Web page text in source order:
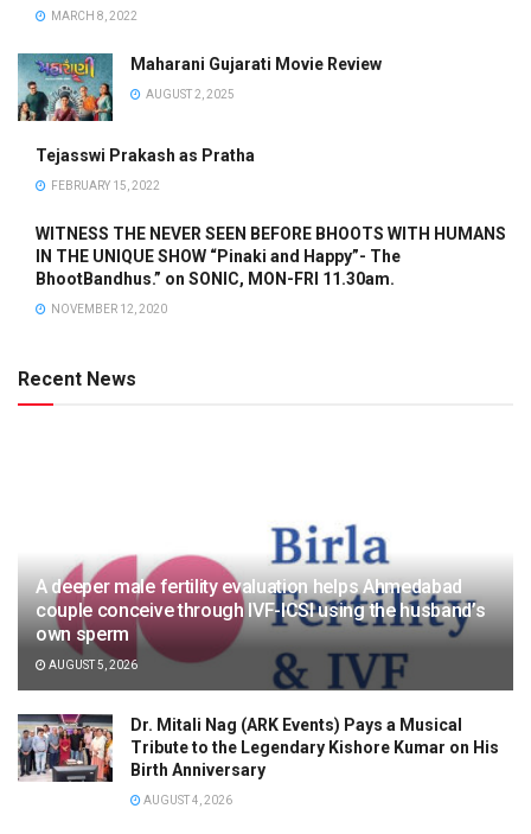
MARCH 8, 2022
Maharani Gujarati Movie Review
AUGUST 2, 2025
Tejasswi Prakash as Pratha
FEBRUARY 15, 2022
WITNESS THE NEVER SEEN BEFORE BHOOTS WITH HUMANS
IN THE UNIQUE SHOW “Pinaki and Happy”- The
BhootBandhus.” on SONIC, MON-FRI 11.30am.
NOVEMBER 12, 2020
Recent News
A deeper male fertility evaluation helps Ahmedabad
couple conceive through IVF-ICSI using the husband’s
own sperm
AUGUST 5, 2026
Dr. Mitali Nag (ARK Events) Pays a Musical
Tribute to the Legendary Kishore Kumar on His
Birth Anniversary
AUGUST 4, 2026